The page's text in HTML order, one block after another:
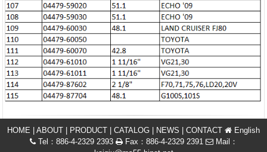
HOME ABOUT PRODUCT CATALOG NEWS CONTACT
English
Tel：886-4-2329 2393
Fax：886-4-2329 2391
Mail：